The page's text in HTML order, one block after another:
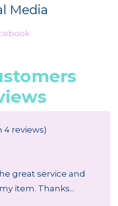
Media
4 reviews)
great service and
item. Thanks...